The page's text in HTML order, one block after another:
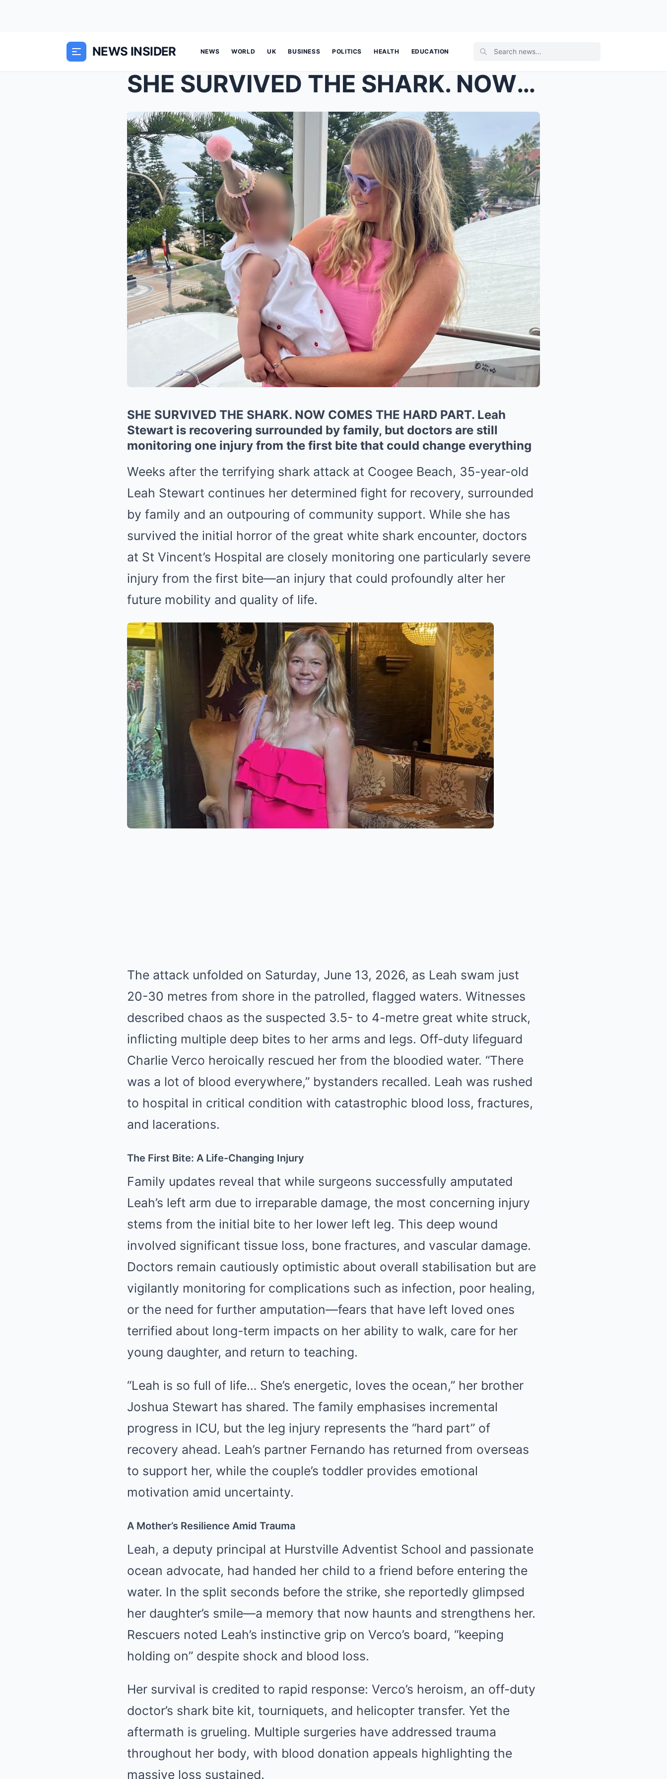
NEWS INSIDER NEWS WORLD UK BUSINESS POLITICS HEALTH EDUCATION
SHE SURVIVED THE SHARK. NOW COMES THE HARD PART. L...
SHE SURVIVED THE SHARK. NOW COMES THE HARD PART. Leah
Stewart is recovering surrounded by family, but doctors are still
monitoring one injury from the first bite that could change everything
Weeks after the terrifying shark attack at Coogee Beach, 35-year-old
Leah Stewart continues her determined fight for recovery, surrounded
by family and an outpouring of community support. While she has
survived the initial horror of the great white shark encounter, doctors
at St Vincent’s Hospital are closely monitoring one particularly severe
injury from the first bite—an injury that could profoundly alter her
future mobility and quality of life.
The attack unfolded on Saturday, June 13, 2026, as Leah swam just
20-30 metres from shore in the patrolled, flagged waters. Witnesses
described chaos as the suspected 3.5- to 4-metre great white struck,
inflicting multiple deep bites to her arms and legs. Off-duty lifeguard
Charlie Verco heroically rescued her from the bloodied water. “There
was a lot of blood everywhere,” bystanders recalled. Leah was rushed
to hospital in critical condition with catastrophic blood loss, fractures,
and lacerations.
The First Bite: A Life-Changing Injury
Family updates reveal that while surgeons successfully amputated
Leah’s left arm due to irreparable damage, the most concerning injury
stems from the initial bite to her lower left leg. This deep wound
involved significant tissue loss, bone fractures, and vascular damage.
Doctors remain cautiously optimistic about overall stabilisation but are
vigilantly monitoring for complications such as infection, poor healing,
or the need for further amputation—fears that have left loved ones
terrified about long-term impacts on her ability to walk, care for her
young daughter, and return to teaching.
“Leah is so full of life… She’s energetic, loves the ocean,” her brother
Joshua Stewart has shared. The family emphasises incremental
progress in ICU, but the leg injury represents the “hard part” of
recovery ahead. Leah’s partner Fernando has returned from overseas
to support her, while the couple’s toddler provides emotional
motivation amid uncertainty.
A Mother’s Resilience Amid Trauma
Leah, a deputy principal at Hurstville Adventist School and passionate
ocean advocate, had handed her child to a friend before entering the
water. In the split seconds before the strike, she reportedly glimpsed
her daughter’s smile—a memory that now haunts and strengthens her.
Rescuers noted Leah’s instinctive grip on Verco’s board, “keeping
holding on” despite shock and blood loss.
Her survival is credited to rapid response: Verco’s heroism, an off-duty
doctor’s shark bite kit, tourniquets, and helicopter transfer. Yet the
aftermath is grueling. Multiple surgeries have addressed trauma
throughout her body, with blood donation appeals highlighting the
massive loss sustained.